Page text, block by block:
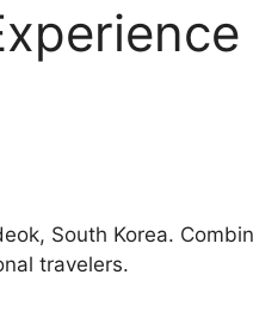
South Korea.
travelers.